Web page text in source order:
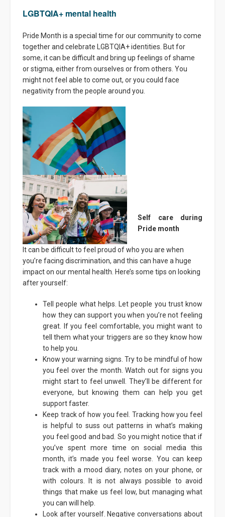
LGBTQIA+ mental health
Pride Month is a special time for our community to come
together and celebrate LGBTQIA+ identities. But for
some, it can be difficult and bring up feelings of shame
or stigma, either from ourselves or from others. You
might not feel able to come out, or you could face
negativity from the people around you.
Self care during
Pride month
It can be difficult to feel proud of who you are when
you’re facing discrimination, and this can have a huge
impact on our mental health. Here’s some tips on looking
after yourself:
Tell people what helps. Let people you trust know
how they can support you when you’re not feeling
great. If you feel comfortable, you might want to
tell them what your triggers are so they know how
to help you.
Know your warning signs. Try to be mindful of how
you feel over the month. Watch out for signs you
might start to feel unwell. They’ll be different for
everyone, but knowing them can help you get
support faster.
Keep track of how you feel. Tracking how you feel
is helpful to suss out patterns in what’s making
you feel good and bad. So you might notice that if
you’ve spent more time on social media this
month, it’s made you feel worse. You can keep
track with a mood diary, notes on your phone, or
with colours. It is not always possible to avoid
things that make us feel low, but managing what
you can will help.
Look after yourself. Negative conversations about